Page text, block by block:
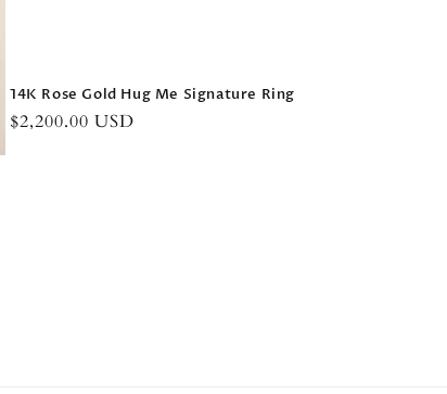
14K Rose Gold Hug Me Signature Ring
Regular
$2,200.00 USD